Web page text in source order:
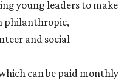
young leaders to make
philanthropic,
and social
can be paid monthly